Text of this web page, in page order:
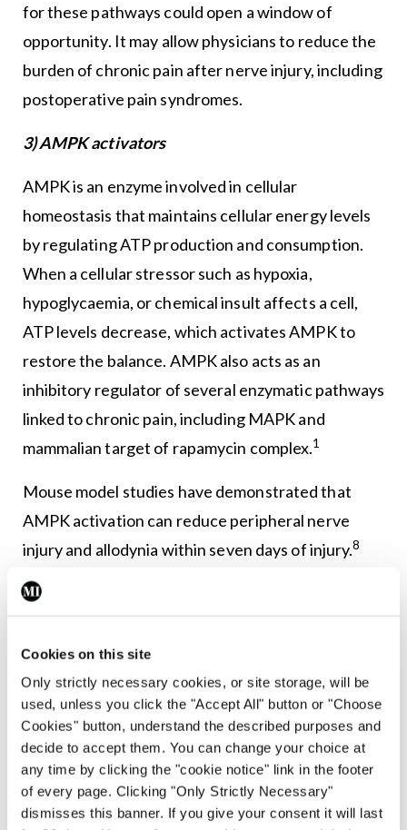
Cookies on this site
Only strictly necessary cookies, or site storage, will be
used, unless you click the "Accept All" button or "Choose
Cookies" button, understand the described purposes and
decide to accept them. You can change your choice at
any time by clicking the "cookie notice" link in the footer
of every page. Clicking "Only Strictly Necessary"
dismisses this banner. If you give your consent it will last
for these pathways could open a window of
opportunity. It may allow physicians to reduce the
burden of chronic pain after nerve injury, including
postoperative pain syndromes.
3) AMPK activators
AMPK is an enzyme involved in cellular
homeostasis that maintains cellular energy levels
by regulating ATP production and consumption.
When a cellular stressor such as hypoxia,
hypoglycaemia, or chemical insult affects a cell,
ATP levels decrease, which activates AMPK to
restore the balance. AMPK also acts as an
inhibitory regulator of several enzymatic pathways
linked to chronic pain, including MAPK and
mammalian target of rapamycin complex.1
Mouse model studies have demonstrated that
AMPK activation can reduce peripheral nerve
injury and allodynia within seven days of injury.8
AMPK activators have also demonstrated
complete resolution of long-standing nerve injury
opportunities for further study and expansion
within this field.
4) Genetic studies
Knowledge in this area is still expanding. Genetic
studies have revealed that nociception, chronic